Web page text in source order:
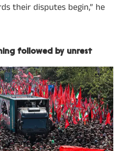
their disputes begin,” he
followed by unrest